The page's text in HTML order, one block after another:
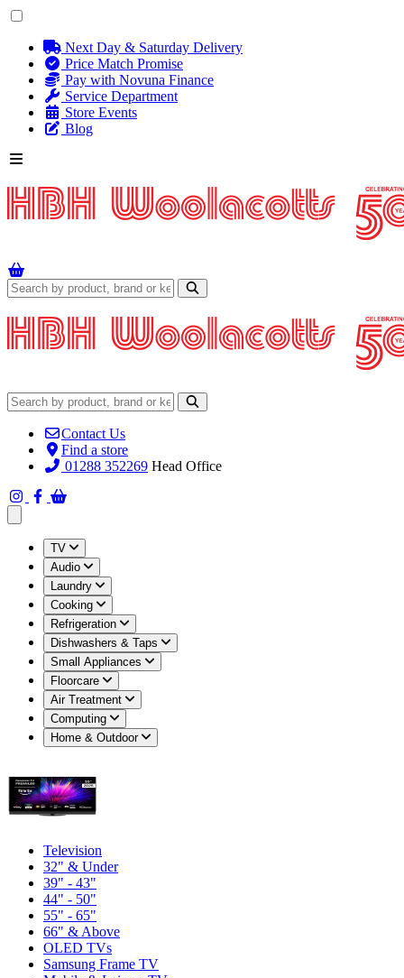
Next Day & Saturday Delivery
Price Match Promise
Pay with Novuna Finance
Service Department
Store Events
Blog
Contact Us
Find a store
01288 352269 Head Office
TV
Audio
Laundry
Cooking
Refrigeration
Dishwashers & Taps
Small Appliances
Floorcare
Air Treatment
Computing
Home & Outdoor
Television
32" & Under
39" - 43"
44" - 50"
55" - 65"
66" & Above
OLED TVs
Samsung Frame TV